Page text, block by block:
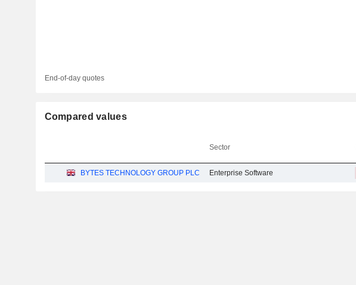
End-of-day quotes
Compared values
Sector
BYTES TECHNOLOGY GROUP PLC Enterprise Software